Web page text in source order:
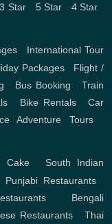
3 Star 5 Star 4 Star
International Tour
Packages, Flight /
Bus Booking ,Train
Bike Rentals, Car
Adventure Tours,
Cake, South Indian
Punjabi Restaurants,
Bengali
Restaurants
Thai